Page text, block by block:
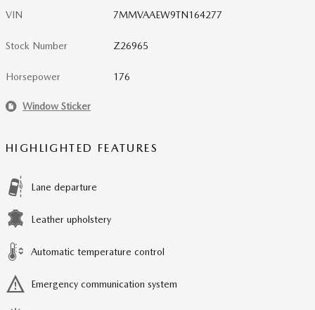
VIN 7MMVAAEW9TN164277
Stock Number Z26965
Horsepower 176
Window Sticker
HIGHLIGHTED FEATURES
Lane departure
Leather upholstery
Automatic temperature control
Emergency communication system